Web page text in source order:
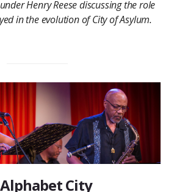
Henry Reese discussing the role
in the evolution of City of Asylum.
City